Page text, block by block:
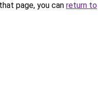
page, you can return to